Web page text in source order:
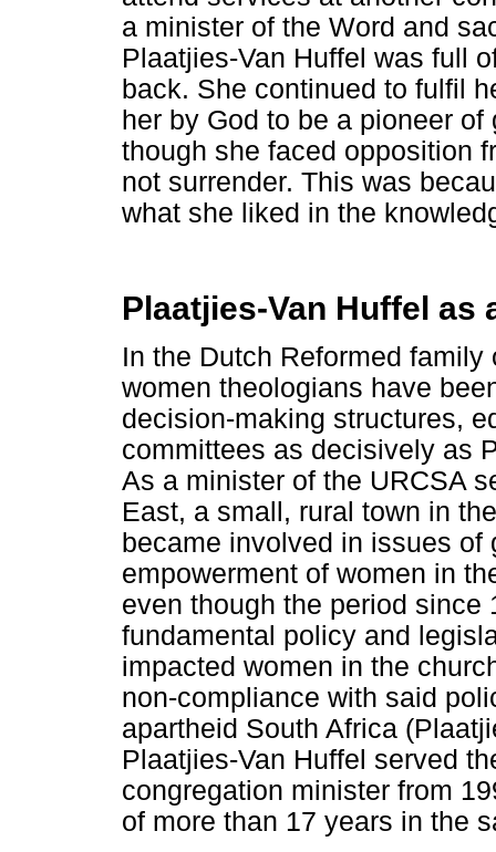
a minister of the Word and
Plaatjies-Van Huffel was full
back. She continued to fulfil
her by God to be a pioneer
though she faced opposition
not surrender. This was
what she liked in the
Plaatjies-Van Huffel as
In the Dutch Reformed
women theologians have
decision-making structures,
committees as decisively as
As a minister of the URCSA
East, a small, rural town in
became involved in issues of
empowerment of women in
even though the period since
fundamental policy and
impacted women in the
non-compliance with said
apartheid South Africa
Plaatjies-Van Huffel served
congregation minister from
of more than 17 years in the